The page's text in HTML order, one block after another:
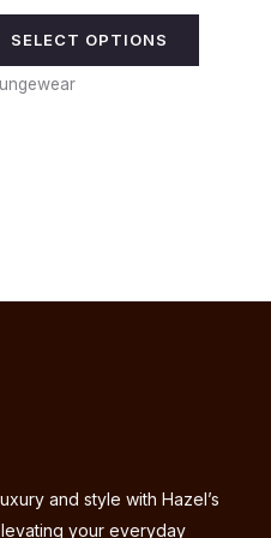
SELECT OPTIONS
and style with Hazel’s
your everyday